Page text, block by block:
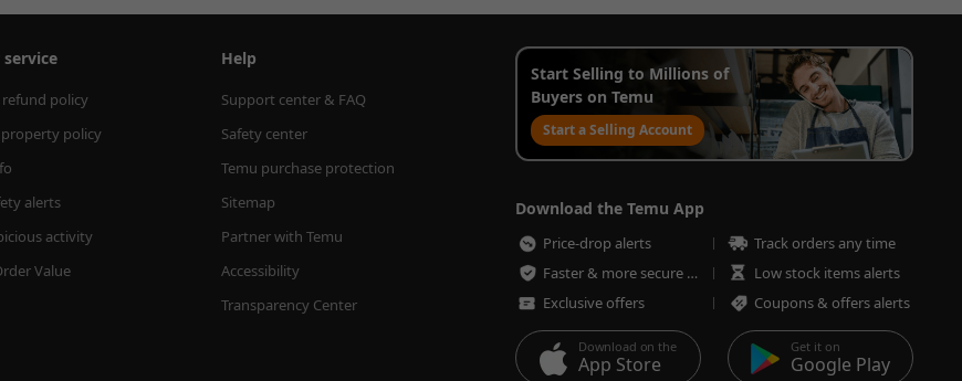
policy
policy
alerts
activity
Value
Help
Support center & FAQ
Safety center
Temu purchase protection
Sitemap
Partner with Temu
Accessibility
Transparency Center
Start Selling to Millions of
Buyers on Temu
Start a Selling Account
Download the Temu App
Price-drop alerts
Track orders any time
Faster & more secure checkout
Low stock items alerts
Exclusive offers
Coupons & offers alerts
Download on the
App Store
Get it on
Google Play